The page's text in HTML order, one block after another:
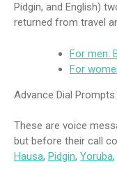
Pidgin, and English)
returned from travel
For men:
For
Advance Dial Prompts:
These are voice
but before their call
Hausa, Pidgin, Yoruba